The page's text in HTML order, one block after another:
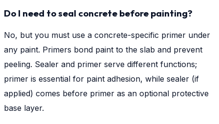
Do I need to seal concrete before painting?
No, but you must use a concrete-specific primer under
any paint. Primers bond paint to the slab and prevent
peeling. Sealer and primer serve different functions;
primer is essential for paint adhesion, while sealer (if
applied) comes before primer as an optional protective
base layer.